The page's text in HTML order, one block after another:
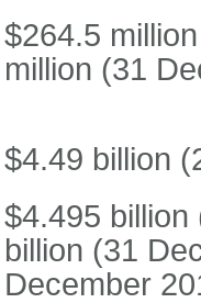
$264.5
million (31
$4.49 billion
$4.495
billion (31
December